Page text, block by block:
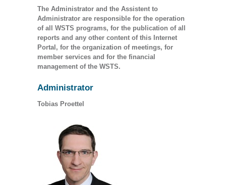
The Administrator and the Assistent to
Administrator are responsible for the operation
of all WSTS programs, for the publication of all
reports and any other content of this Internet
Portal, for the organization of meetings, for
member services and for the financial
management of the WSTS.
Administrator
Tobias Proettel